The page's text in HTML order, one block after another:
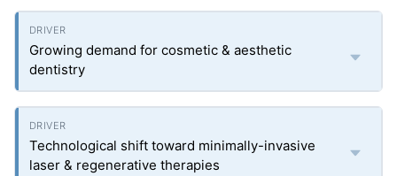
Growing demand for cosmetic & aesthetic
dentistry
Technological shift toward minimally-invasive
laser & regenerative therapies